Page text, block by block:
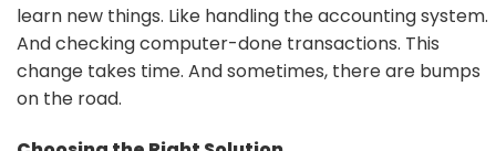
learn new things. Like handling the accounting system.
And checking computer-done transactions. This
change takes time. And sometimes, there are bumps
on the road.